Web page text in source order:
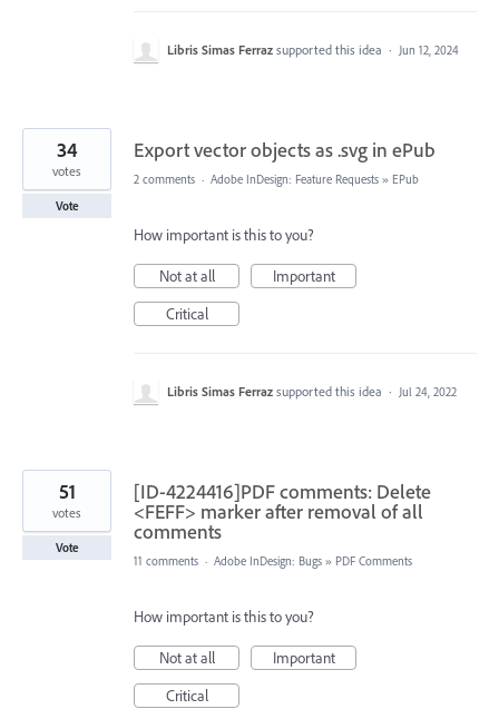
Libris Simas Ferraz supported this idea · Jun 12, 2024
Export vector objects as .svg in ePub
34
votes
Vote
2 comments · Adobe InDesign: Feature Requests » EPub
How important is this to you?
Not at all
Important
Critical
Libris Simas Ferraz supported this idea · Jul 24, 2022
[ID-4224416]PDF comments: Delete
<FEFF> marker after removal of all
comments
51
votes
Vote
11 comments · Adobe InDesign: Bugs » PDF Comments
How important is this to you?
Not at all
Important
Critical